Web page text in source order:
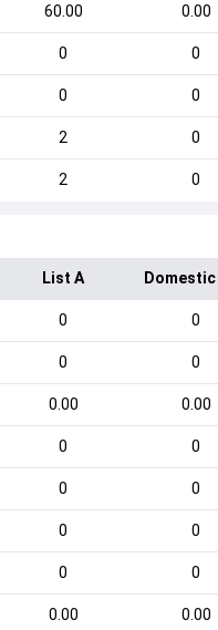
60.00 0.00
0 0
0 0
2 0
2 0
List A
0 0
0 0
0.00 0.00
0 0
0 0
0 0
0 0
0.00 0.00